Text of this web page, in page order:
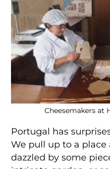
Cheesemakers at
Portugal has
We pull up to a place
dazzled by some